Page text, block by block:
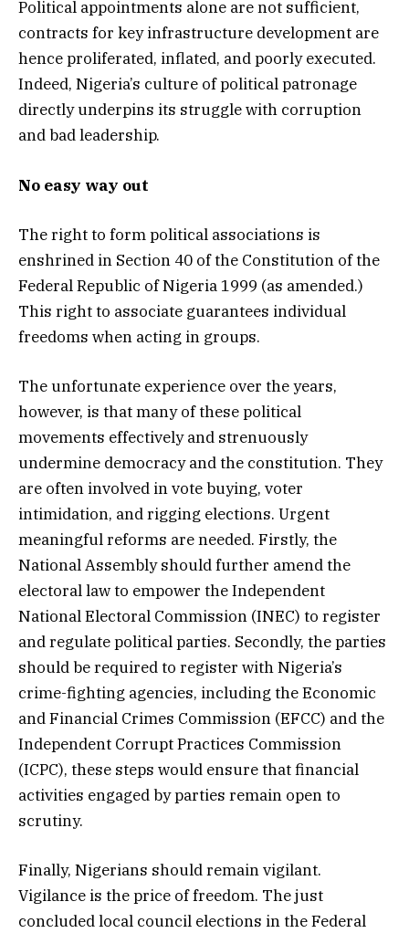
Political appointments alone are not sufficient,
contracts for key infrastructure development are
hence proliferated, inflated, and poorly executed.
Indeed, Nigeria’s culture of political patronage
directly underpins its struggle with corruption
and bad leadership.
No easy way out
The right to form political associations is
enshrined in Section 40 of the Constitution of the
Federal Republic of Nigeria 1999 (as amended.)
This right to associate guarantees individual
freedoms when acting in groups.
The unfortunate experience over the years,
however, is that many of these political
movements effectively and strenuously
undermine democracy and the constitution. They
are often involved in vote buying, voter
intimidation, and rigging elections. Urgent
meaningful reforms are needed. Firstly, the
National Assembly should further amend the
electoral law to empower the Independent
National Electoral Commission (INEC) to register
and regulate political parties. Secondly, the parties
should be required to register with Nigeria’s
crime-fighting agencies, including the Economic
and Financial Crimes Commission (EFCC) and the
Independent Corrupt Practices Commission
(ICPC), these steps would ensure that financial
activities engaged by parties remain open to
scrutiny.
Finally, Nigerians should remain vigilant.
Vigilance is the price of freedom. The just
concluded local council elections in the Federal